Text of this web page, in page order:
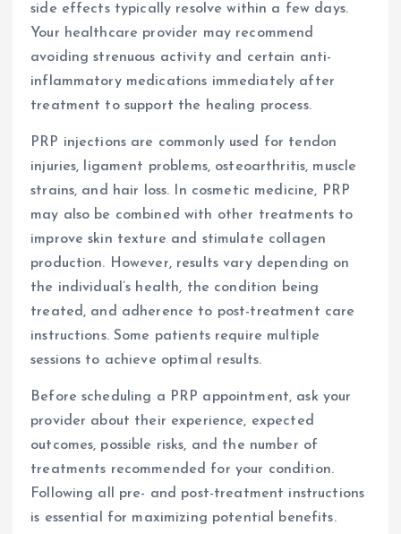
side effects typically resolve within a few days.
Your healthcare provider may recommend
avoiding strenuous activity and certain anti-
inflammatory medications immediately after
treatment to support the healing process.
PRP injections are commonly used for tendon
injuries, ligament problems, osteoarthritis, muscle
strains, and hair loss. In cosmetic medicine, PRP
may also be combined with other treatments to
improve skin texture and stimulate collagen
production. However, results vary depending on
the individual’s health, the condition being
treated, and adherence to post-treatment care
instructions. Some patients require multiple
sessions to achieve optimal results.
Before scheduling a PRP appointment, ask your
provider about their experience, expected
outcomes, possible risks, and the number of
treatments recommended for your condition.
Following all pre- and post-treatment instructions
is essential for maximizing potential benefits.